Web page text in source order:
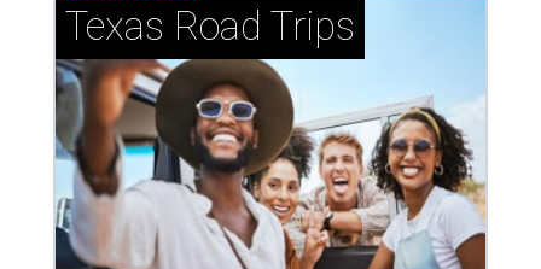
Texas Road Trips